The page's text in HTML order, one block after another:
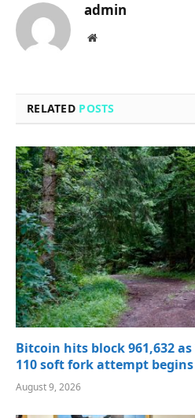
admin
Website
RELATED POSTS
Bitcoin hits block 961,632
110 soft fork attempt begins
August 9, 2026